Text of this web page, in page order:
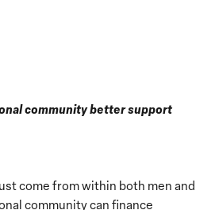
community better support
come from within both men and
community can finance